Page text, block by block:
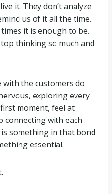
it. They don’t analyze
us of it all the time.
it is enough to be.
thinking so much and
with the customers do
exploring every
moment, feel at
connecting with each
something in that bond
essential.